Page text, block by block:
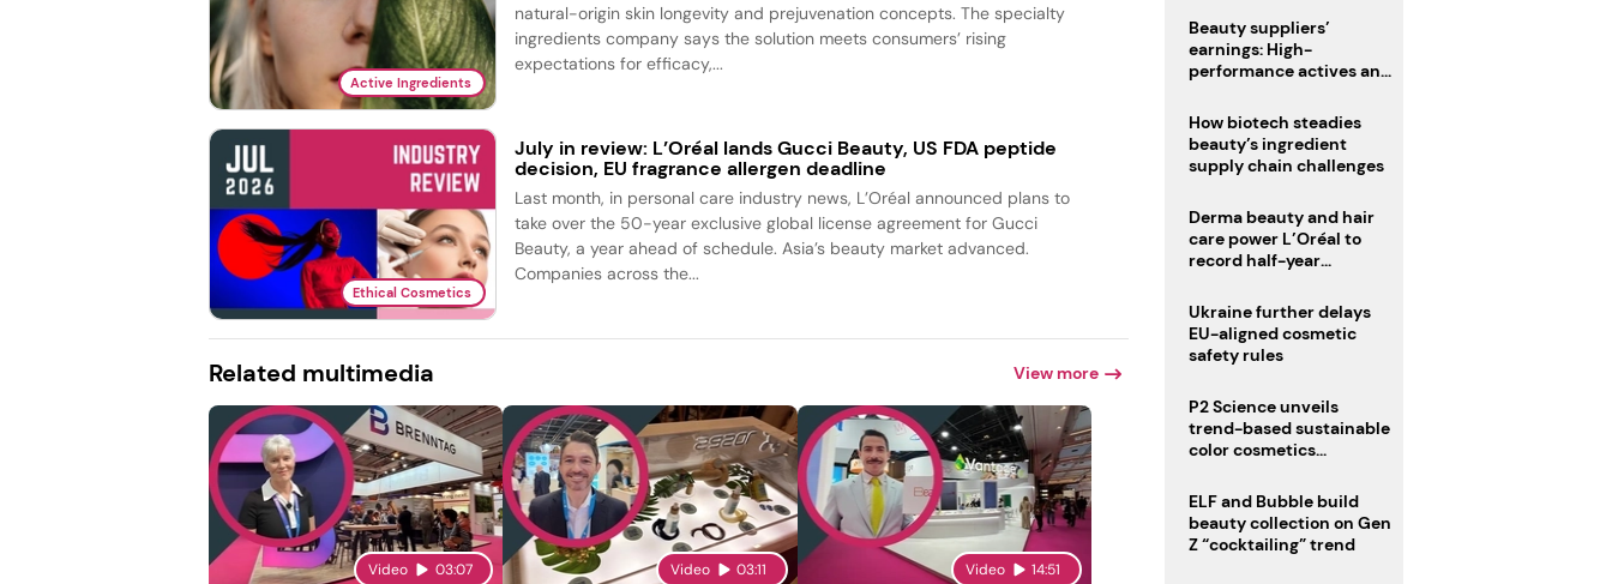
Active Ingredients
natural-origin skin longevity and prejuvenation concepts. The specialty
ingredients company says the solution meets consumers’ rising
expectations for efficacy,...
Ethical Cosmetics
July in review: L’Oréal lands Gucci Beauty, US FDA peptide
decision, EU fragrance allergen deadline
Last month, in personal care industry news, L’Oréal announced plans to
take over the 50-year exclusive global license agreement for Gucci
Beauty, a year ahead of schedule. Asia’s beauty market advanced.
Companies across the...
Related multimedia View more
Video 03:07 Video 03:11 Video 14:51
Beauty suppliers’
earnings: High-
performance actives and
How biotech steadies
beauty’s ingredient
supply chain challenges
Derma beauty and hair
care power L’Oréal to
record half-year
Ukraine further delays
EU-aligned cosmetic
safety rules
P2 Science unveils
trend-based sustainable
color cosmetics
ELF and Bubble build
beauty collection on Gen
Z “cocktailing” trend